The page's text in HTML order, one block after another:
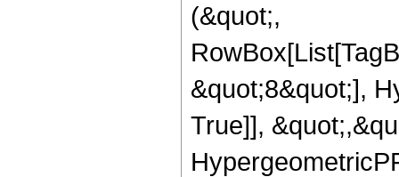
(&quot;,
&quot;8&quot;],
True]],